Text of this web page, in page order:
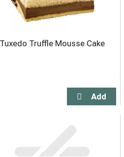
Tuxedo Truffle Mousse Cake